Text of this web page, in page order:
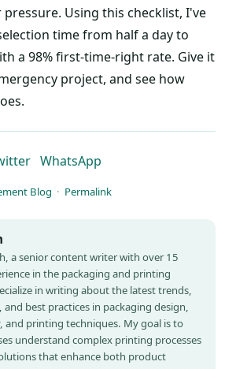
Using this checklist, I've
time from half a day to
a 98% first-time-right rate. Give it
project, and see how
WhatsApp
Blog · Permalink
a senior content writer with over 15
in the packaging and printing
in writing about the latest trends,
best practices in packaging design,
and printing techniques. My goal is to
understand complex printing processes
that enhance both product